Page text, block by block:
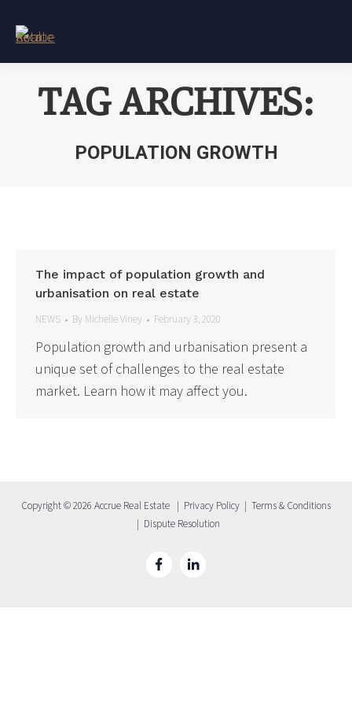
TAG ARCHIVES:
POPULATION GROWTH
The impact of population growth and
urbanisation on real estate
NEWS By Michelle Viney February 3, 2020
Population growth and urbanisation present a
unique set of challenges to the real estate
market. Learn how it may affect you.
Copyright © 2026 Accrue Real Estate | Privacy Policy | Terms & Conditions
| Dispute Resolution